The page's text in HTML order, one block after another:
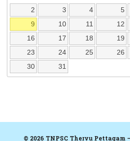
2
3 4 5
9
10 11 12
16
17 18 19
23
24 25 26
30
31
© 2026 TNPSC Thervu Pettagam